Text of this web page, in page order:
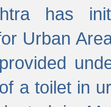
has
Urban
a toilet in